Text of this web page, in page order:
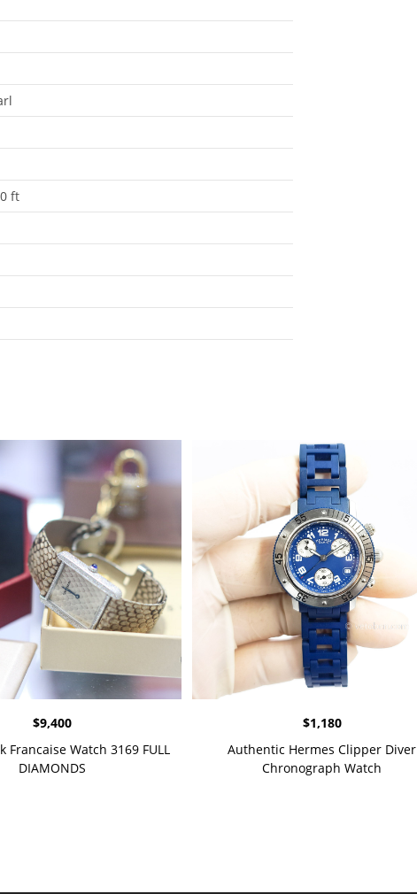
ft
$9,400
Francaise Watch 3169 FULL
DIAMONDS
$1,180
Authentic Hermes Clipper Diver
Chronograph Watch